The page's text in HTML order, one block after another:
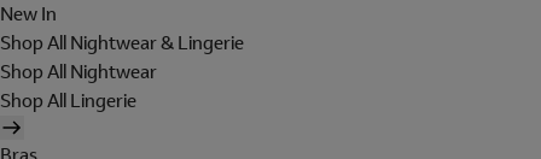
New In
Shop All Nightwear & Lingerie
Shop All Nightwear
Shop All Lingerie
Bras